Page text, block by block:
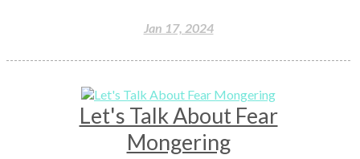
Jan 17, 2024
Let's Talk About Fear
Mongering